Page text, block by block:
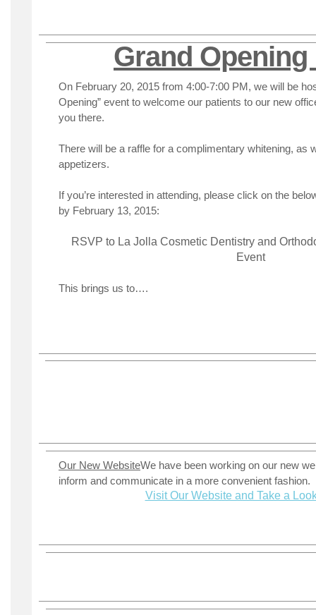
Grand Opening
On February 20, 2015 from 4:00-7:00 PM, we will be
Opening” event to welcome our patients to our new
you there.
There will be a raffle for a complimentary whitening, as
appetizers.
If you’re interested in attending, please click on the
by February 13, 2015:
RSVP to La Jolla Cosmetic Dentistry and
Event
This brings us to….
Our New WebsiteWe have been working on our new
inform and communicate in a more convenient fashion.
Visit Our Website and Take a